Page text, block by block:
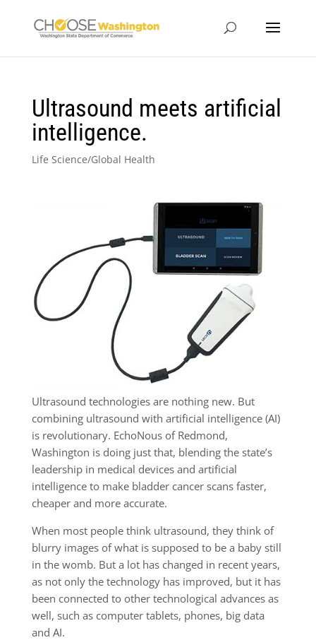
Ultrasound meets artificial
intelligence.
Life Science/Global Health
Ultrasound technologies are nothing new. But
combining ultrasound with artificial intelligence (AI)
is revolutionary. EchoNous of Redmond,
Washington is doing just that, blending the state’s
leadership in medical devices and artificial
intelligence to make bladder cancer scans faster,
cheaper and more accurate.
When most people think ultrasound, they think of
blurry images of what is supposed to be a baby still
in the womb. But a lot has changed in recent years,
as not only the technology has improved, but it has
been connected to other technological advances as
well, such as computer tablets, phones, big data
and AI.